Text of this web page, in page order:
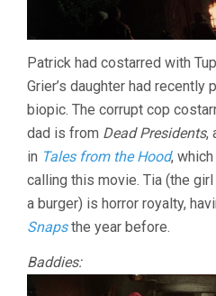
Patrick had costarred with
Grier’s daughter had recently
biopic. The corrupt cop
dad is from Dead Presidents,
in Tales from the Hood,
calling this movie. Tia (the
a burger) is horror royalty,
Snapsthe year before.
Baddies: